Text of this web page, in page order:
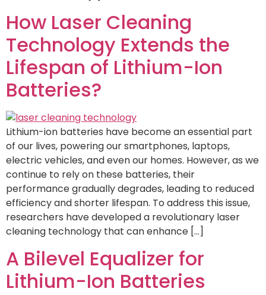
How Laser Cleaning
Technology Extends the
Lifespan of Lithium-Ion
Batteries?
Lithium-ion batteries have become an essential part
of our lives, powering our smartphones, laptops,
electric vehicles, and even our homes. However, as we
continue to rely on these batteries, their
performance gradually degrades, leading to reduced
efficiency and shorter lifespan. To address this issue,
researchers have developed a revolutionary laser
cleaning technology that can enhance […]
A Bilevel Equalizer for
Lithium-Ion Batteries